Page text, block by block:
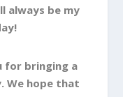
always be my
for bringing a
We hope that